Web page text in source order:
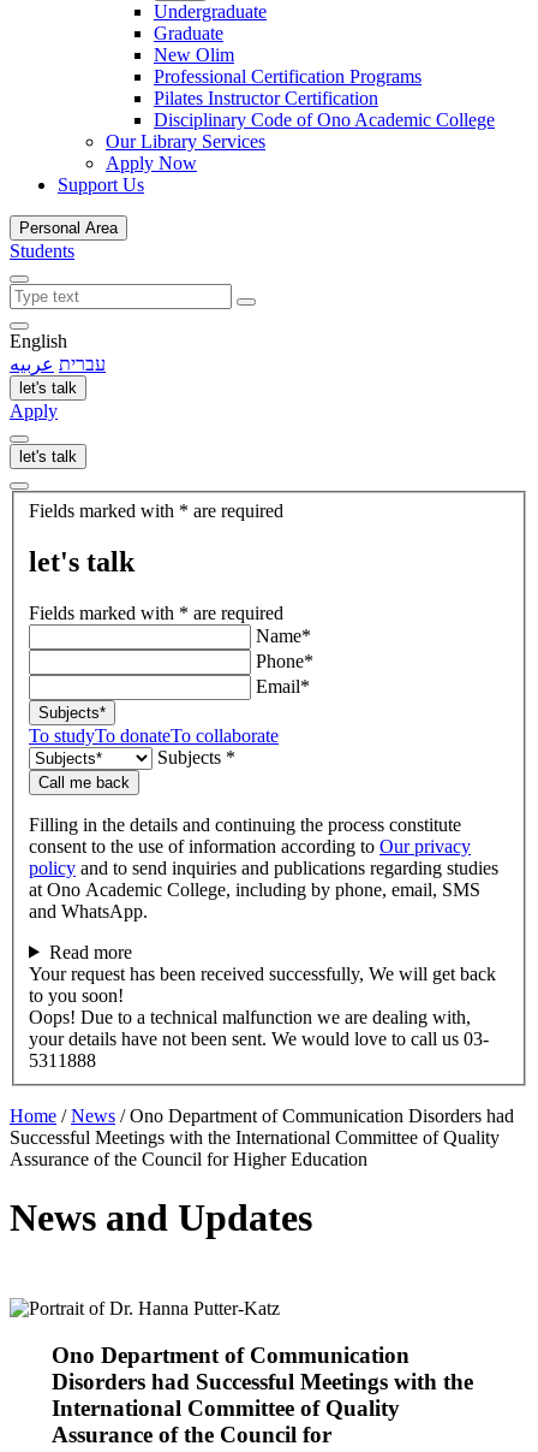
Undergraduate
Graduate
New Olim
Professional Certification Programs
Pilates Instructor Certification
Disciplinary Code of Ono Academic College
Our Library Services
Apply Now
Support Us
Personal Area
Students
English
עברית عربيه
let's talk
Apply
let's talk
let's
Fields marked with * are required
let's talk
Fields marked with * are required
Name*
Phone*
Email*
Subjects*
To studyTo donateTo collaborate
Subjects *
Call me back
Filling in the details and continuing the process constitute
consent to the use of information according to Our privacy
policy and to send inquiries and publications regarding studies
at Ono Academic College, including by phone, email, SMS
and WhatsApp.
Read more
Your request has been received successfully, We will get back
to you soon!
Oops! Due to a technical malfunction we are dealing with,
your details have not been sent. We would love to call us 03-
5311888
Home /News /Ono Department of Communication Disorders had
Successful Meetings with the International Committee of Quality
Assurance of the Council for Higher Education
News and Updates
Ono Department of Communication
Disorders had Successful Meetings with the
International Committee of Quality
Assurance of the Council for